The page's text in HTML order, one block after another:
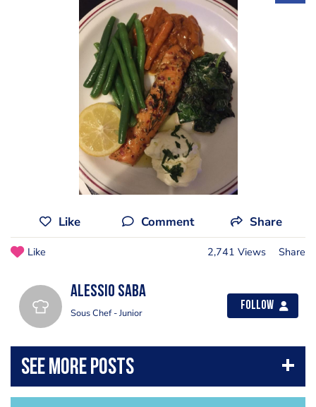
Like Comment Share
Like 2,741 Views Share
Alessio Saba
Sous Chef - Junior
Follow